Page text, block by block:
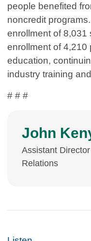
people benefited
noncredit
enrollment of 8,031
enrollment of 4,210
education,
industry training
# # #
John
Assistant
Relations